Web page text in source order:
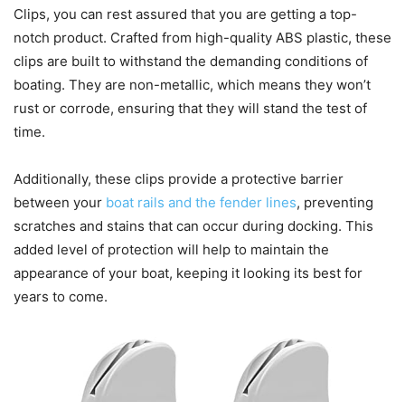
Clips, you can rest assured that you are getting a top-
notch product. Crafted from high-quality ABS plastic, these
clips are built to withstand the demanding conditions of
boating. They are non-metallic, which means they won’t
rust or corrode, ensuring that they will stand the test of
time.
Additionally, these clips provide a protective barrier
between your boat rails and the fender lines, preventing
scratches and stains that can occur during docking. This
added level of protection will help to maintain the
appearance of your boat, keeping it looking its best for
years to come.